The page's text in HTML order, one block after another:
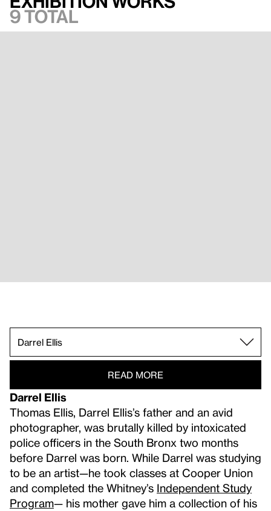
9 total
READ MORE
Darrel Ellis
Thomas Ellis, Darrel Ellis’s father and an avid
photographer, was brutally killed by intoxicated
police officers in the South Bronx two months
before Darrel was born. While Darrel was studying
to be an artist—he took classes at Cooper Union
and completed the Whitney’s Independent Study
Program— his mother gave him a collection of his